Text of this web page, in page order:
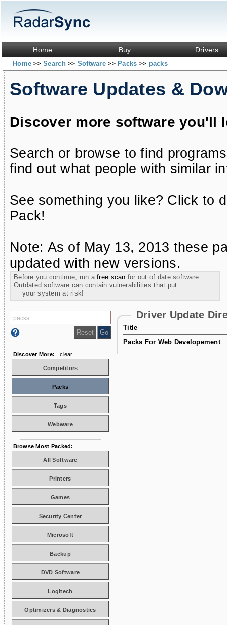
Home Buy Drivers
Home>> Search>> Software>> Packs >> packs
Software Updates &
Discover more software you'll
Search or browse to find
find out what people with similar
See something you like? Click to
Pack!
Note: As of May 13, 2013 these
updated with new versions.
Before you continue, run afree scan for out of date software.
Outdated software can contain vulnerabilities that put
your system at risk!
Driver Update
Title
Packs For Web Developement
Discover More: clear
Competitors
Packs
Tags
Webware
Browse Most Packed:
All Software
Printers
Games
Security Center
Microsoft
Backup
DVD Software
Logitech
Optimizers & Diagnostics